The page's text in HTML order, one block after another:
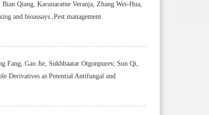
Qiang, Karunaratne Veranja, Zhang Wei-Hua,
and bioassays.,Pest management
Gao Jie, Sukhbaatar Otgonpurev, Sun Qi,
Derivatives as Potential Antifungal and